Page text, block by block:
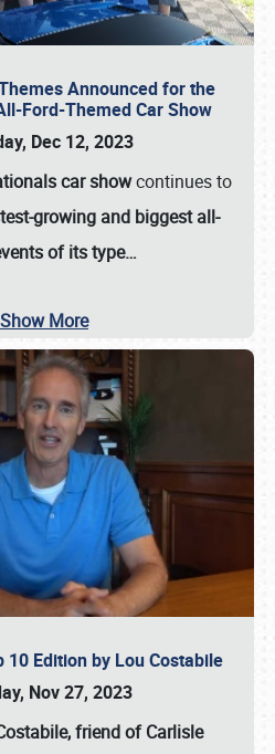
Announced for the
Ford-Themed Car Show
Dec 12, 2023
car showcontinues to
growing and biggest all-
of its type…
Show More
10 Edition by Lou Costabile
Nov 27, 2023
friend of Carlisle